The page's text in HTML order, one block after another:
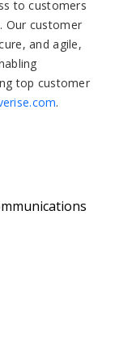
to customers
Our customer
and agile,
top customer
.